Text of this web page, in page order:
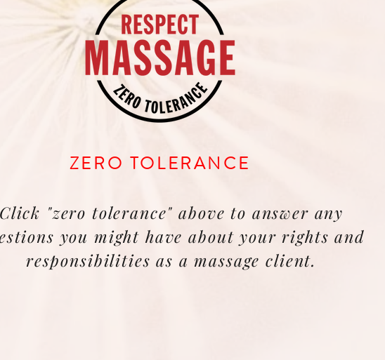
ZERO TOLERANCE
"zero tolerance" above to answer any
you might have about your rights and
responsibilities as a massage client.